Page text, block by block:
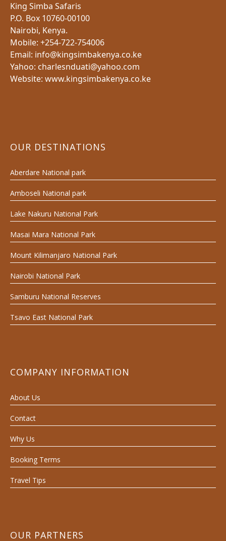
King Simba Safaris
P.O. Box 10760-00100
Nairobi, Kenya.
Mobile: +254-722-754006
Email: info@kingsimbakenya.co.ke
Yahoo: charlesnduati@yahoo.com
Website: www.kingsimbakenya.co.ke
OUR DESTINATIONS
Aberdare National park
Amboseli National park
Lake Nakuru National Park
Masai Mara National Park
Mount Kilimanjaro National Park
Nairobi National Park
Samburu National Reserves
Tsavo East National Park
COMPANY INFORMATION
About Us
Contact
Why Us
Booking Terms
Travel Tips
OUR PARTNERS